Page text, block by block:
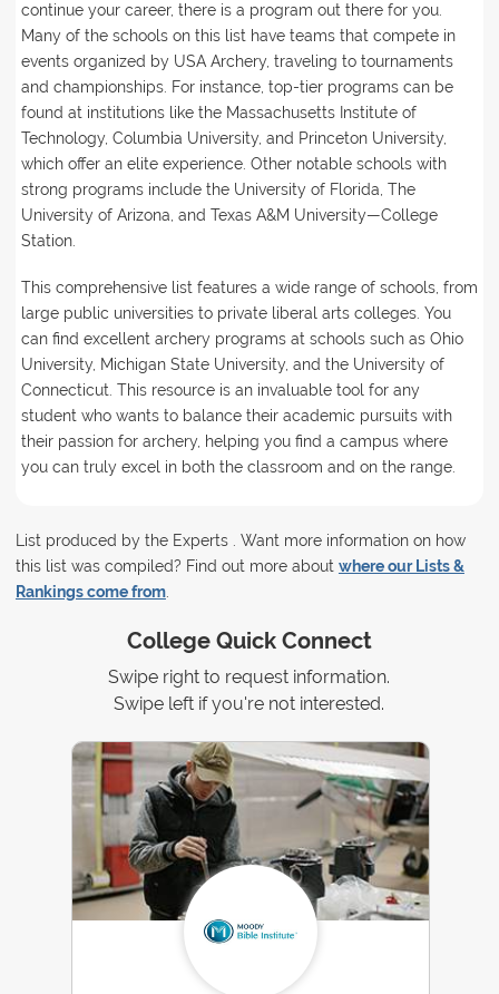
continue your career, there is a program out there for you.
Many of the schools on this list have teams that compete in
events organized by USA Archery, traveling to tournaments
and championships. For instance, top-tier programs can be
found at institutions like the Massachusetts Institute of
Technology, Columbia University, and Princeton University,
which offer an elite experience. Other notable schools with
strong programs include the University of Florida, The
University of Arizona, and Texas A&M University—College
Station.
This comprehensive list features a wide range of schools, from
large public universities to private liberal arts colleges. You
can find excellent archery programs at schools such as Ohio
University, Michigan State University, and the University of
Connecticut. This resource is an invaluable tool for any
student who wants to balance their academic pursuits with
their passion for archery, helping you find a campus where
you can truly excel in both the classroom and on the range.
List produced by the Experts . Want more information on how
this list was compiled? Find out more about where our Lists &
Rankings come from.
College Quick Connect
Swipe right to request information.
Swipe left if you're not interested.